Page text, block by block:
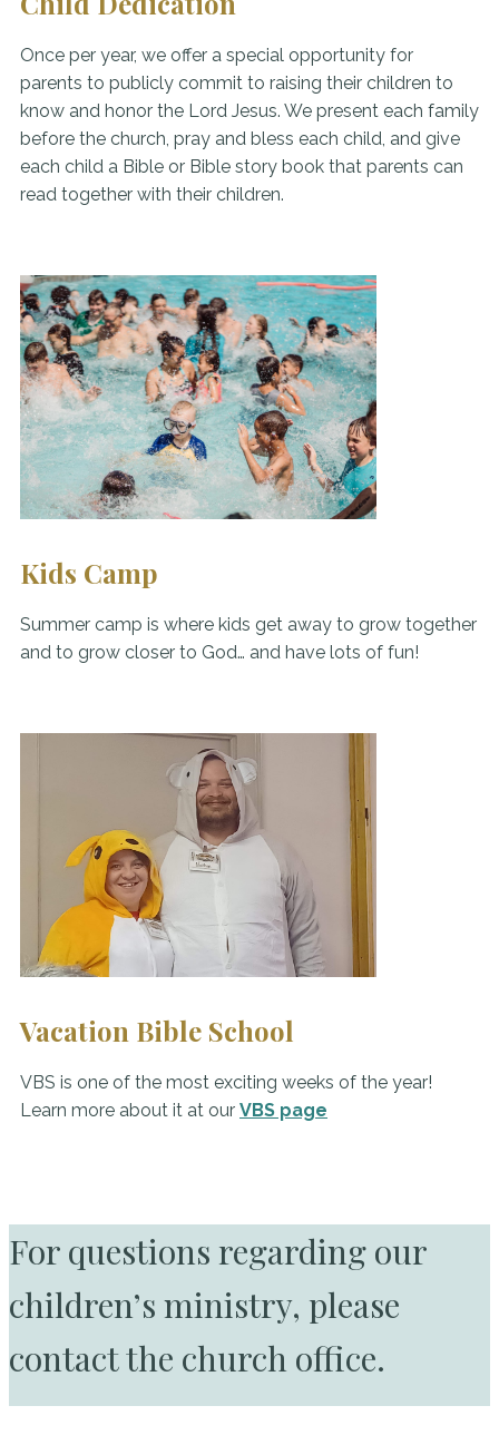
Once per year, we offer a special opportunity for
parents to publicly commit to raising their children to
know and honor the Lord Jesus. We present each family
before the church, pray and bless each child, and give
each child a Bible or Bible story book that parents can
read together with their children.
Kids Camp
Summer camp is where kids get away to grow together
and to grow closer to God… and have lots of fun!
Vacation Bible School
VBS is one of the most exciting weeks of the year!
Learn more about it at our VBS page
For questions regarding our
children’s ministry, please
contact the church office.